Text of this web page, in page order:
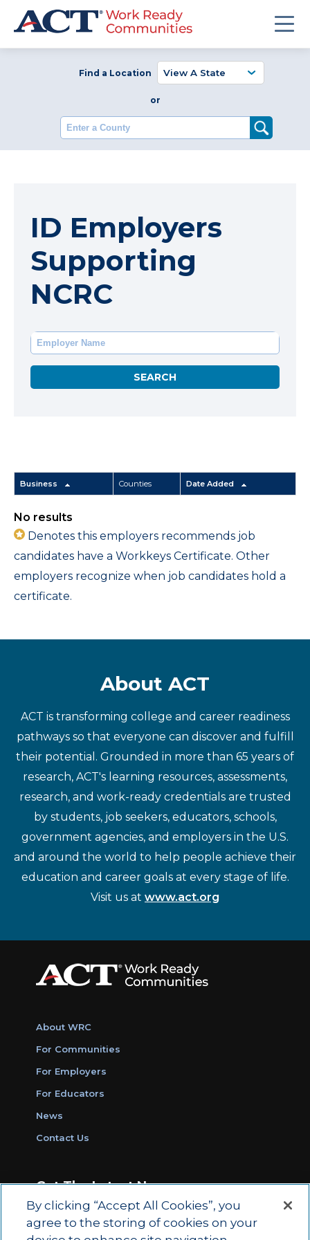
Find a Location
or
Enter a County
ID Employers
Supporting
NCRC
Business Counties Date Added
No results
Denotes this employers recommends job
candidates have a Workkeys Certificate. Other
employers recognize when job candidates hold a
certificate.
About ACT
ACT is transforming college and career readiness
pathways so that everyone can discover and fulfill
their potential. Grounded in more than 65 years of
research, ACT's learning resources, assessments,
research, and work-ready credentials are trusted
by students, job seekers, educators, schools,
government agencies, and employers in the U.S.
and around the world to help people achieve their
education and career goals at every stage of life.
Visit us at www.act.org
About WRC
For Communities
For Employers
For Educators
News
Contact Us
Get The Latest News
Sign Up for Work Ready Communities
Monthly Updates
By clicking “Accept All Cookies”, you
agree to the storing of cookies on your